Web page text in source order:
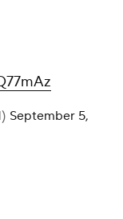
September 5,